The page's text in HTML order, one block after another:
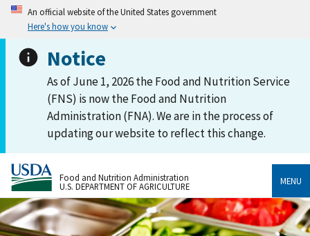
An official website of the United States government
Here's how you know
Notice
As of June 1, 2026 the Food and Nutrition Service
(FNS) is now the Food and Nutrition
Administration (FNA). We are in the process of
updating our website to reflect this change.
Food and Nutrition Administration
U.S. DEPARTMENT OF AGRICULTURE
MENU